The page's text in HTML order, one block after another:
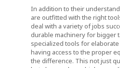
In addition to their
are outfitted with the right
deal with a variety of jobs
durable machinery for bigger
specialized tools for
having access to the proper
the difference. This not just